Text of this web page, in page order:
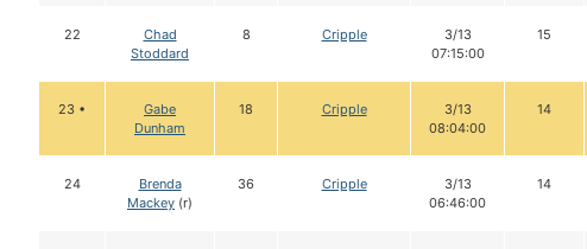
22
Chad
Stoddard
8 Cripple
3/13
07:15:00
15
23 •
Gabe
Dunham
18 Cripple
3/13
08:04:00
14
24
Brenda
Mackey (r)
36 Cripple
3/13
06:46:00
14